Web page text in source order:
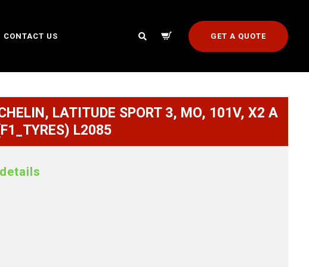
CONTACT US GET A QUOTE
LATITUDE SPORT 3, MO, 101V, X2 A
L2085